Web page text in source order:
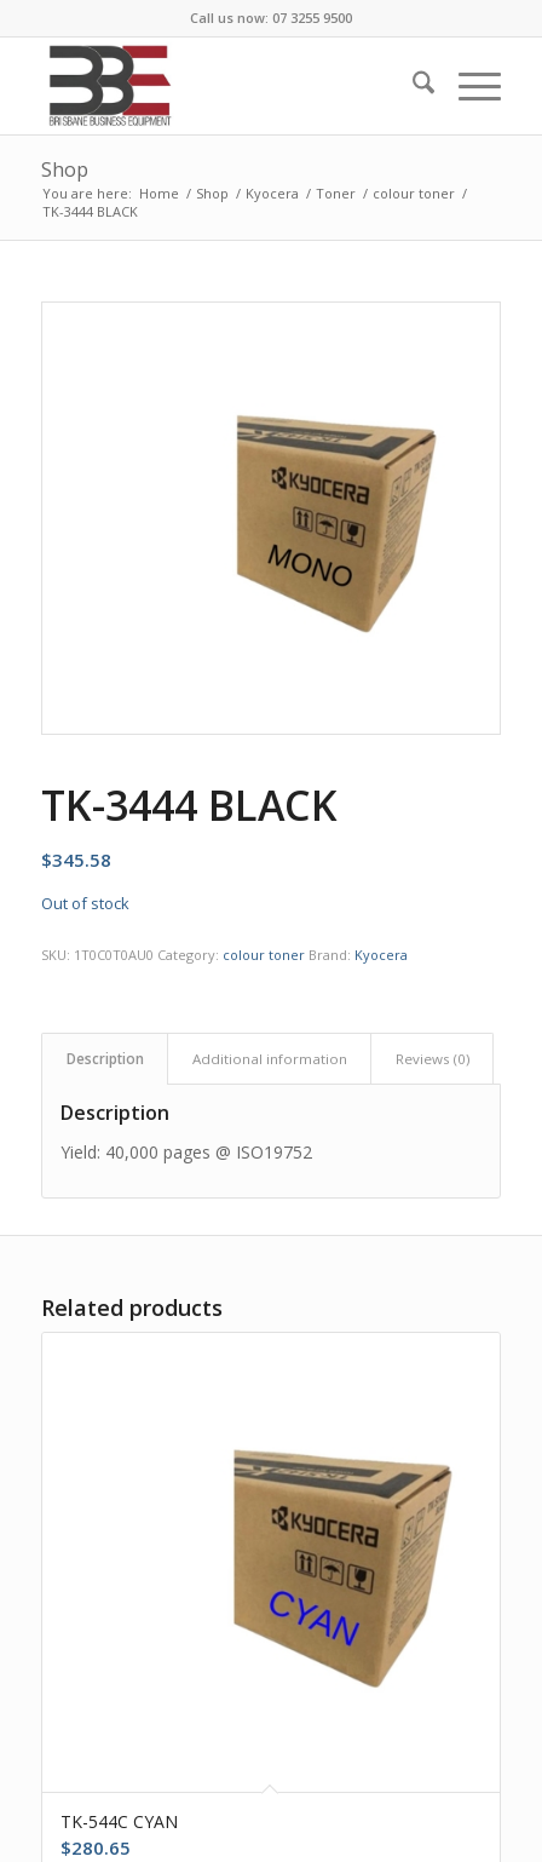
Call us now: 07 3255 9500
Shop
You are here: Home / Shop / Kyocera / Toner / colour toner /
TK-3444 BLACK
TK-3444 BLACK
$345.58
Out of stock
SKU: 1T0C0T0AU0 Category: colour toner Brand: Kyocera
Description Additional information Reviews (0)
Description
Yield: 40,000 pages @ ISO19752
Related products
TK-544C CYAN
$280.65